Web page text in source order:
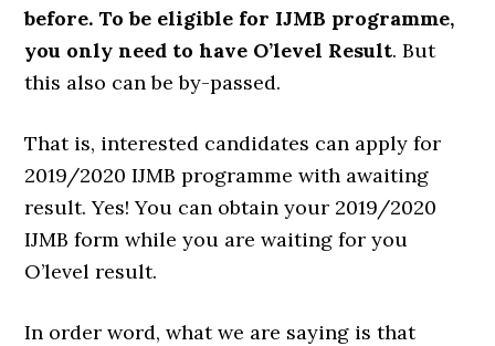
before. To be eligible for IJMB programme,
you only need to have O’level Result. But
this also can be by-passed.
That is, interested candidates can apply for
2019/2020 IJMB programme with awaiting
result. Yes! You can obtain your 2019/2020
IJMB form while you are waiting for you
O’level result.
In order word, what we are saying is that